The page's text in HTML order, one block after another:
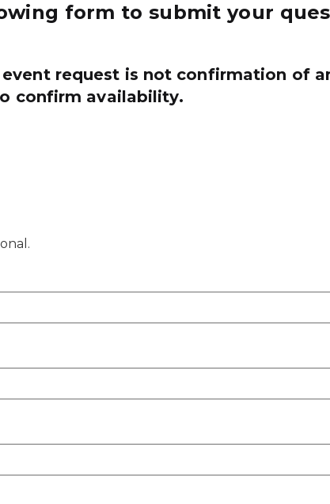
form to submit your
request is not confirmation of
confirm availability.